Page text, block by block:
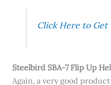
Click Here to
Steelbird SBA-7 Flip Up
Again, a very good